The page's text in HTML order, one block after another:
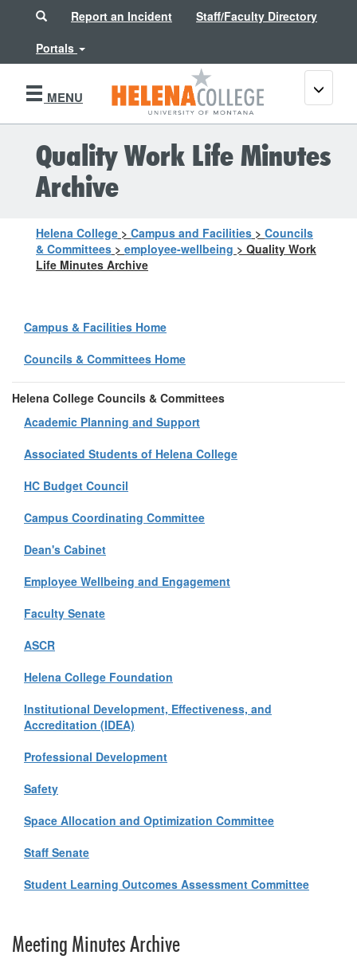
SearchReport an Incident
Staff/Faculty Directory
Portals
MENU
Toggle
Quality Work Life Minutes
Archive
Helena College > Campus and Facilities > Councils
& Committees > employee-wellbeing > Quality Work
Life Minutes Archive
Campus & Facilities Home
Councils & Committees Home
Helena College Councils & Committees
Academic Planning and Support
Associated Students of Helena College
HC Budget Council
Campus Coordinating Committee
Dean's Cabinet
Employee Wellbeing and Engagement
Faculty Senate
ASCR
Helena College Foundation
Institutional Development, Effectiveness, and
Accreditation (IDEA)
Professional Development
Safety
Space Allocation and Optimization Committee
Staff Senate
Student Learning Outcomes Assessment Committee
Meeting Minutes Archive